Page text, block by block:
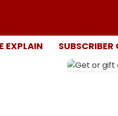
EXPLAIN SUBSCRIBER